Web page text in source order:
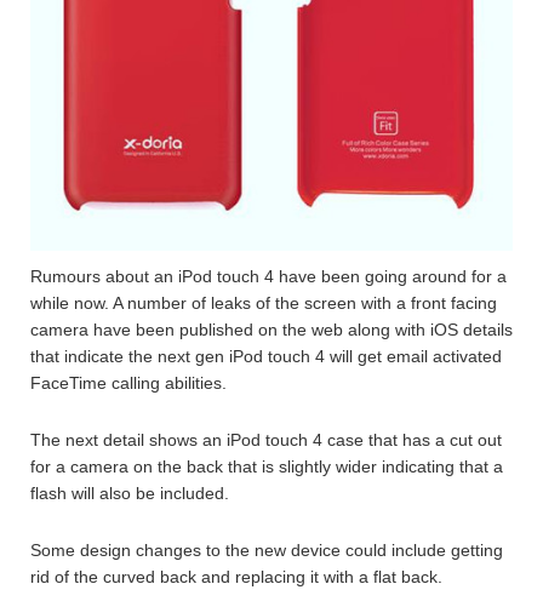
Rumours about an iPod touch 4 have been going around for a
while now. A number of leaks of the screen with a front facing
camera have been published on the web along with iOS details
that indicate the next gen iPod touch 4 will get email activated
FaceTime calling abilities.
The next detail shows an iPod touch 4 case that has a cut out
for a camera on the back that is slightly wider indicating that a
flash will also be included.
Some design changes to the new device could include getting
rid of the curved back and replacing it with a flat back.